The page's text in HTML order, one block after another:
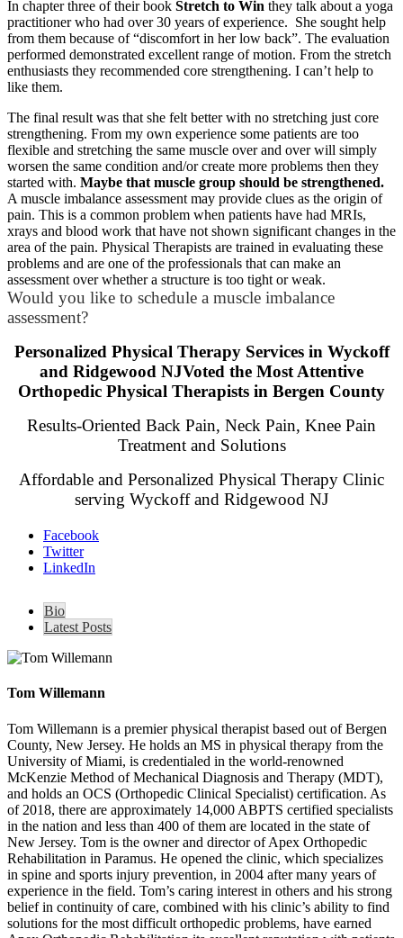
In chapter three of their book Stretch to Win they talk about a yoga
practitioner who had over 30 years of experience. She sought help
from them because of “discomfort in her low back”. The evaluation
performed demonstrated excellent range of motion. From the stretch
enthusiasts they recommended core strengthening. I can’t help to
like them.
The final result was that she felt better with no stretching just core
strengthening. From my own experience some patients are too
flexible and stretching the same muscle over and over will simply
worsen the same condition and/or create more problems then they
started with. Maybe that muscle group should be strengthened.
A muscle imbalance assessment may provide clues as the origin of
pain. This is a common problem when patients have had MRIs,
xrays and blood work that have not shown significant changes in the
area of the pain. Physical Therapists are trained in evaluating these
problems and are one of the professionals that can make an
assessment over whether a structure is too tight or weak.
Would you like to schedule a muscle imbalance
assessment?
Personalized Physical Therapy Services in Wyckoff
and Ridgewood NJVoted the Most Attentive
Orthopedic Physical Therapists in Bergen County
Results-Oriented Back Pain, Neck Pain, Knee Pain
Treatment and Solutions
Affordable and Personalized Physical Therapy Clinic
serving Wyckoff and Ridgewood NJ
Facebook
Twitter
LinkedIn
Bio
Latest Posts
Tom Willemann
Tom Willemann is a premier physical therapist based out of Bergen
County, New Jersey. He holds an MS in physical therapy from the
University of Miami, is credentialed in the world-renowned
McKenzie Method of Mechanical Diagnosis and Therapy (MDT),
and holds an OCS (Orthopedic Clinical Specialist) certification. As
of 2018, there are approximately 14,000 ABPTS certified specialists
in the nation and less than 400 of them are located in the state of
New Jersey. Tom is the owner and director of Apex Orthopedic
Rehabilitation in Paramus. He opened the clinic, which specializes
in spine and sports injury prevention, in 2004 after many years of
experience in the field. Tom’s caring interest in others and his strong
belief in continuity of care, combined with his clinic’s ability to find
solutions for the most difficult orthopedic problems, have earned